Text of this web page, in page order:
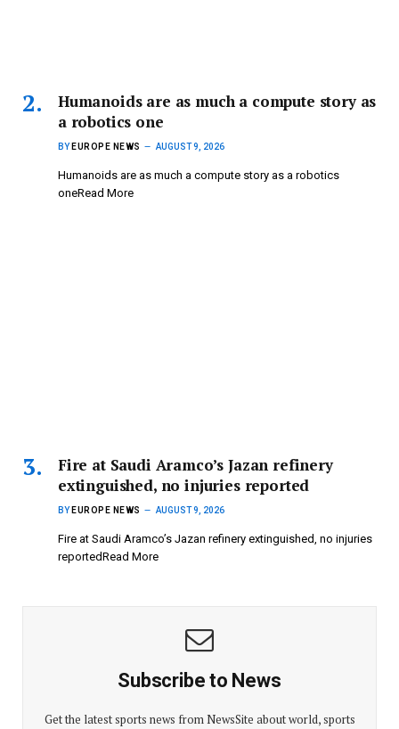
Humanoids are as much a compute story as
a robotics one
BY EUROPE NEWS AUGUST 9, 2026
Humanoids are as much a compute story as a robotics
oneRead More
Fire at Saudi Aramco’s Jazan refinery
extinguished, no injuries reported
BY EUROPE NEWS AUGUST 9, 2026
Fire at Saudi Aramco’s Jazan refinery extinguished, no injuries
reportedRead More
Subscribe to News
Get the latest sports news from NewsSite about world, sports